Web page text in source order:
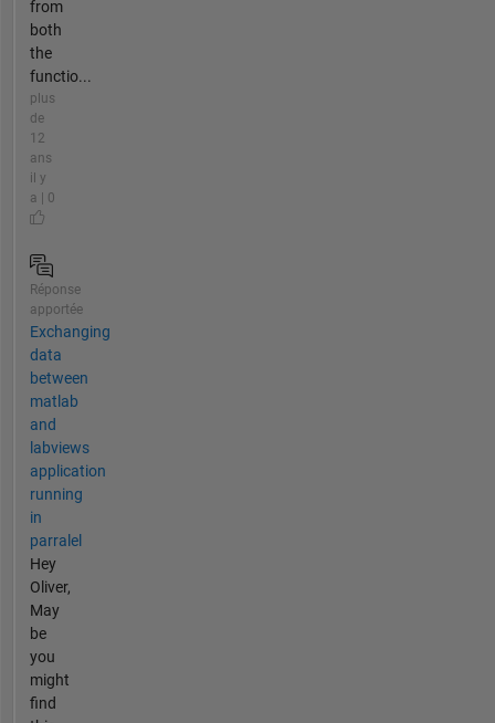
from
both
the
functio...
plus
de
12
ans
il y
a | 0
Réponse
apportée
Exchanging
data
between
matlab
and
labviews
application
running
in
parralel
Hey
Oliver,
May
be
you
might
find